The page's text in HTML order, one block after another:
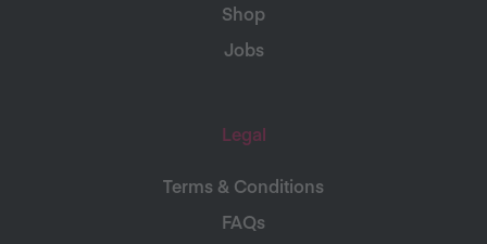
Shop
Jobs
Legal
Terms & Conditions
FAQs